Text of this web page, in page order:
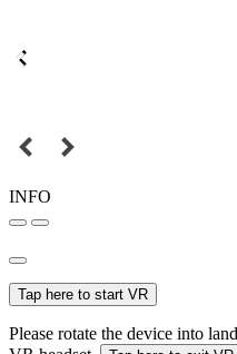
INFO
Tap here to start VR
Please rotate the device into